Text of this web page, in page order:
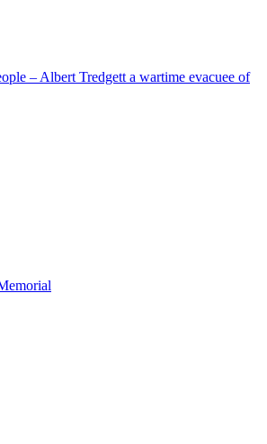
– Albert Tredgett a wartime evacuee of